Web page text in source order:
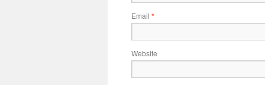
Email *
Website